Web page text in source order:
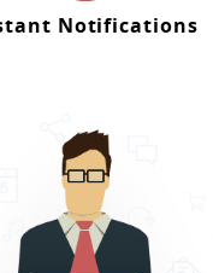
Notifications